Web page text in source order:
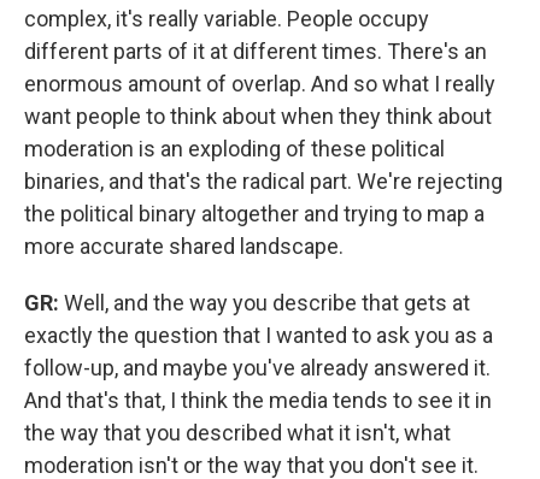
complex, it's really variable. People occupy
different parts of it at different times. There's an
enormous amount of overlap. And so what I really
want people to think about when they think about
moderation is an exploding of these political
binaries, and that's the radical part. We're rejecting
the political binary altogether and trying to map a
more accurate shared landscape.
GR: Well, and the way you describe that gets at
exactly the question that I wanted to ask you as a
follow-up, and maybe you've already answered it.
And that's that, I think the media tends to see it in
the way that you described what it isn't, what
moderation isn't or the way that you don't see it.